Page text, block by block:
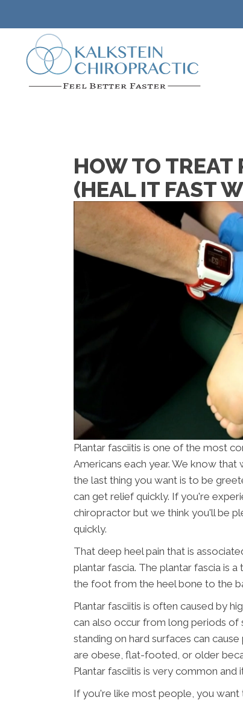
HOW TO TREAT
(HEAL IT FAST
Plantar fasciitis is one of the most
Americans each year. We know
the last thing you want is to be
can get relief quickly. If you're
chiropractor but we think you'll be
quickly.
That deep heel pain that is
plantar fascia. The plantar fascia is
the foot from the heel bone to the
Plantar fasciitis is often caused by
can also occur from long periods of
standing on hard surfaces can
are obese, flat-footed, or older
Plantar fasciitis is very common
If you're like most people, you